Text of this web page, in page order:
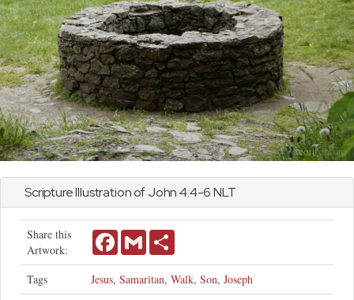
Scripture Illustration ofJohn4:4-6 NLT
Share this
Artwork:
FacebookGmail
Tags Jesus, Samaritan, Walk, Son, Joseph